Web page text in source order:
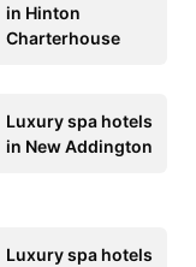
in Hinton
Charterhouse
Luxury spa hotels
in New Addington
Luxury spa hotels